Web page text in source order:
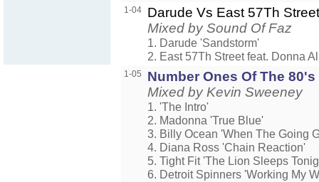
1-04
Darude Vs East 57Th
Mixed by Sound Of Faz
1. Darude 'Sandstorm'
2. East 57Th Street feat. Donna
1-05
Number Ones Of The 80's
Mixed by Kevin Sweeney
1. 'The Intro'
2. Madonna 'True Blue'
3. Billy Ocean 'When The Going
4. Diana Ross 'Chain Reaction'
5. Tight Fit 'The Lion Sleeps
6. Detroit Spinners 'Working My